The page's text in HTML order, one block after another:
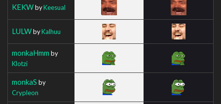
KEKWbyKeesual
LULWbyKalhuu
monkaHmm by
Klotzi
monkaS by
Crypleon